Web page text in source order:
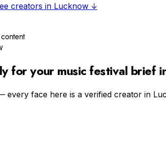
creators in Lucknow ↓
for your music festival brief
every face here is a verified creator in